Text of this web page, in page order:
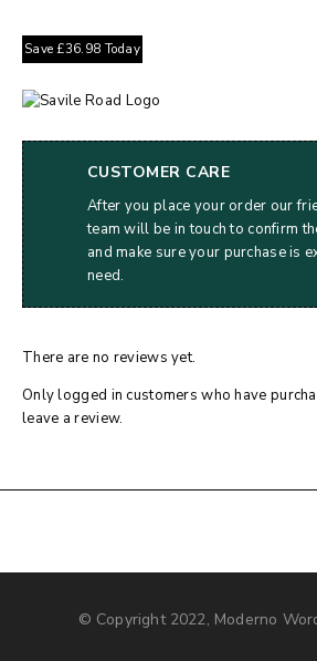
Save £36.98 Today
CUSTOMER CARE
After you place your order our
team will be in touch to confirm
and make sure your purchase is
need.
There are no reviews yet.
Only logged in customers who have
leave a review.
© Copyright 2022, Moderno